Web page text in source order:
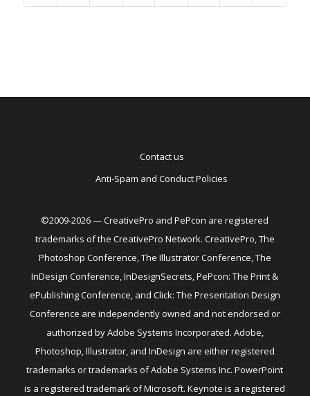
Contact us
Anti-Spam and Conduct Policies
©2009-2026 — CreativePro and PePcon are registered
trademarks of the CreativePro Network. CreativePro, The
Photoshop Conference, The Illustrator Conference, The
InDesign Conference, InDesignSecrets, PePcon: The Print &
ePublishing Conference, and Click: The Presentation Design
Conference are independently owned and not endorsed or
authorized by Adobe Systems Incorporated. Adobe,
Photoshop, Illustrator, and InDesign are either registered
trademarks or trademarks of Adobe Systems Inc. PowerPoint
is a registered trademark of Microsoft. Keynote is a registered